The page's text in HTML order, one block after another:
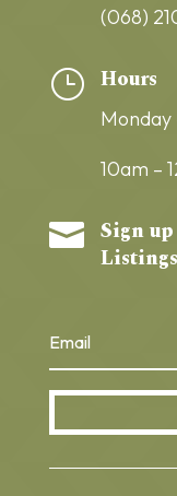
(068)
} Hours
Monday
10am –
 Sign